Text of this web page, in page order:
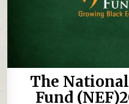
The
Fund